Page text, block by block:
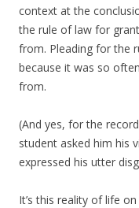
context at the
the rule of law for
from. Pleading for the
because it was so
from.
(And yes, for the
student asked him his
expressed his utter
It’s this reality of life